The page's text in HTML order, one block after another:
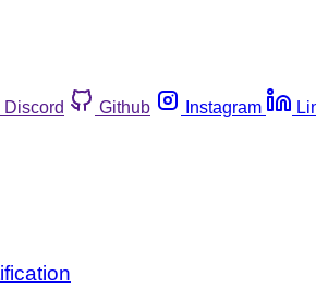
Discord Github Instagram